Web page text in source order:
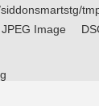
JPEG Image